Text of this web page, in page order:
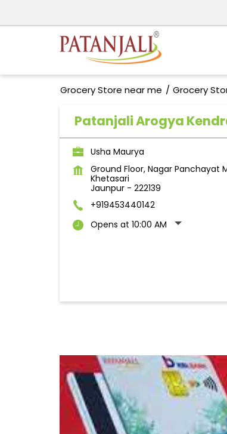
Grocery Store near me Grocery
Patanjali Arogya
Usha Maurya
Ground Floor, Nagar Panchayat
Khetasari
Jaunpur- 222139
+919453440142
Opens at 10:00 AM